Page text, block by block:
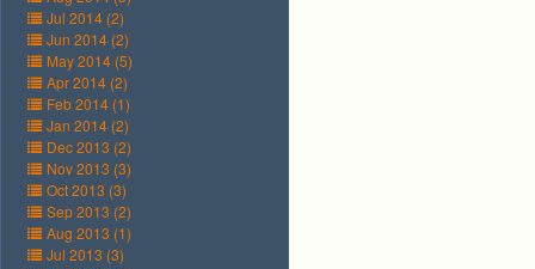
Jul 2014 (2)
Jun 2014 (2)
May 2014 (5)
Apr 2014 (2)
Feb 2014 (1)
Jan 2014 (2)
Dec 2013 (2)
Nov 2013 (3)
Oct 2013 (3)
Sep 2013 (2)
Aug 2013 (1)
Jul 2013 (3)